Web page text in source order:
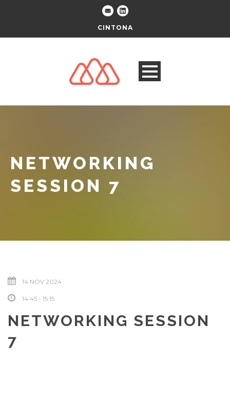
CINTONA
NETWORKING
SESSION 7
14 NOV 2024
14:45 - 15:15
NETWORKING SESSION
7